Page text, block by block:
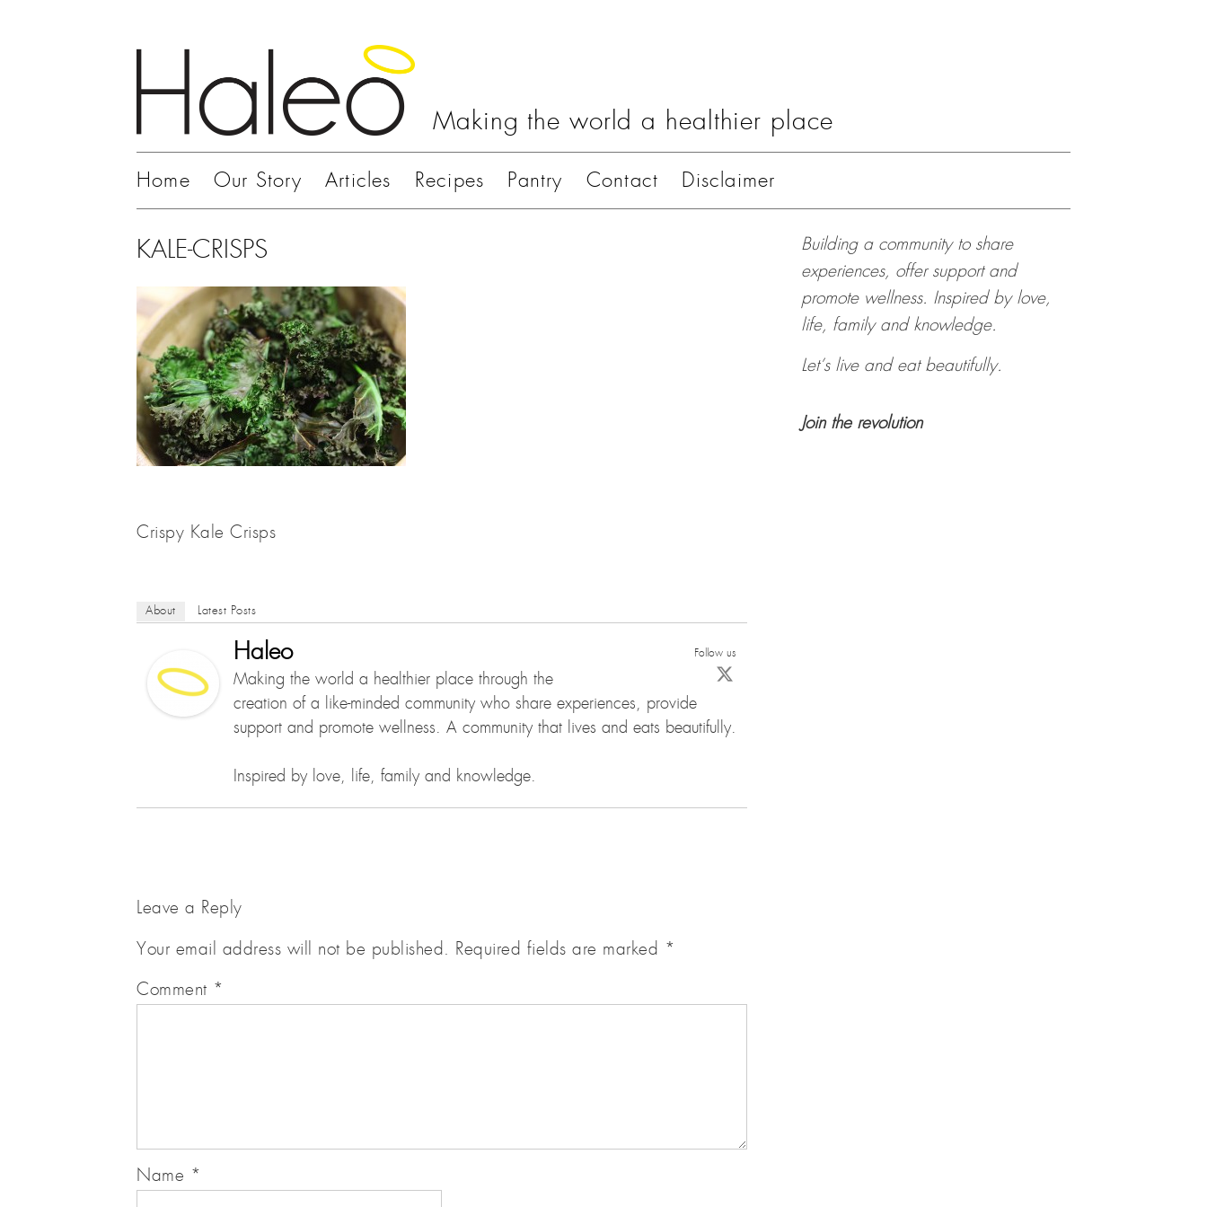
Making the world a healthier place
Home Our Story Articles Recipes Pantry Contact Disclaimer
KALE-CRISPS
Crispy Kale Crisps
About Latest Posts
Follow us
Haleo
Making the world a healthier place through the
creation of a like-minded community who share experiences, provide
support and promote wellness. A community that lives and eats beautifully.
Inspired by love, life, family and knowledge.
Leave a Reply
Your email address will not be published. Required fields are marked *
Comment *
Name *
Building a community to share
experiences, offer support and
promote wellness. Inspired by love,
life, family and knowledge.
Let’s live and eat beautifully.
Join the revolution